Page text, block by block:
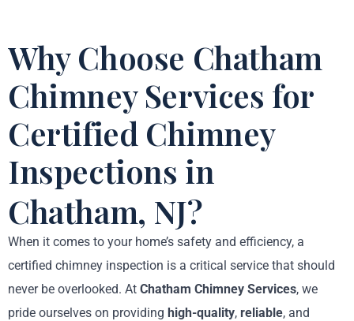
Why Choose Chatham
Chimney Services for
Certified Chimney
Inspections in
Chatham, NJ?
When it comes to your home’s safety and efficiency, a
certified chimney inspection is a critical service that should
never be overlooked. At Chatham Chimney Services, we
pride ourselves on providing high-quality, reliable, and